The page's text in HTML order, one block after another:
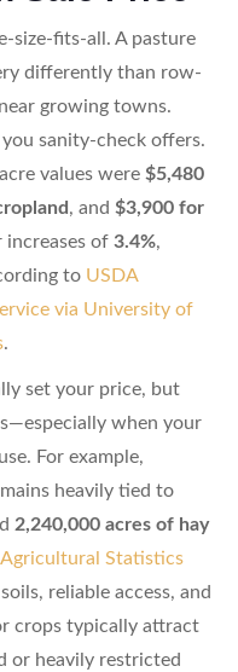
size-fits-all. A pasture
differently than row-
growing towns.
sanity-check offers.
values were $5,480
, and $3,900 for
increases of 3.4%,
to USDA
via University of
.
set your price, but
when your
For example,
heavily tied to
2,240,000 acres of hay
Statistics
reliable access, and
crops typically attract
or heavily restricted